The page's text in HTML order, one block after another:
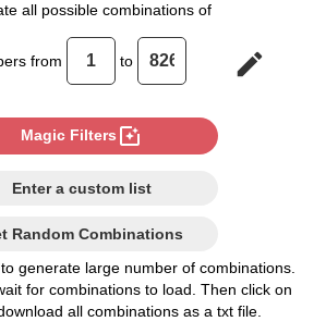
10
11
12
13
14
15
16
all possible combinations of
from to edit
Magic Filters photo_filter
Enter a custom list
Random Combinations
generate large number of combinations.
for combinations to load. Then click on
all combinations as a txt file.